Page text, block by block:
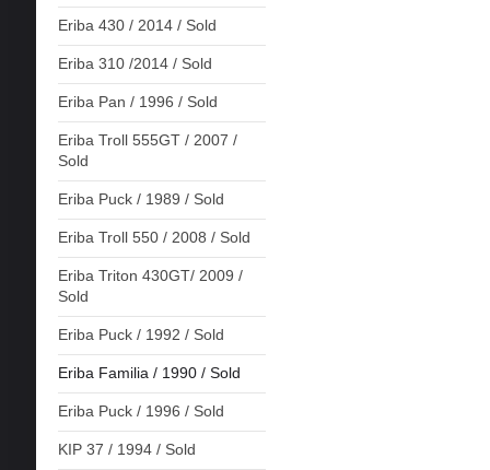
Eriba 430 / 2014 / Sold
Eriba 310 /2014 / Sold
Eriba Pan / 1996 / Sold
Eriba Troll 555GT / 2007 /
Sold
Eriba Puck / 1989 / Sold
Eriba Troll 550 / 2008 / Sold
Eriba Triton 430GT/ 2009 /
Sold
Eriba Puck / 1992 / Sold
Eriba Familia / 1990 / Sold
Eriba Puck / 1996 / Sold
KIP 37 / 1994 / Sold